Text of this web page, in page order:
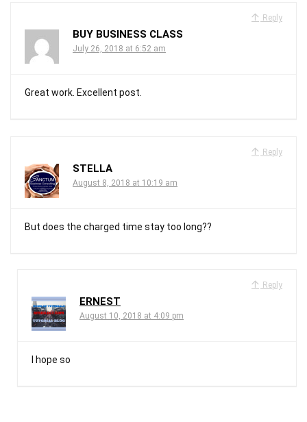
Reply
BUY BUSINESS CLASS
July 26, 2018 at 6:52 am
Great work. Excellent post.
Reply
STELLA
August 8, 2018 at 10:19 am
But does the charged time stay too long??
Reply
ERNEST
August 10, 2018 at 4:09 pm
I hope so